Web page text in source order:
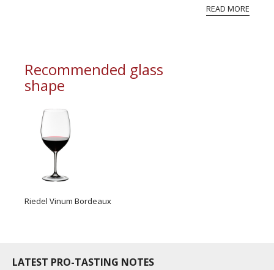
The very notion of domain, that has been
READ MORE
Recommended glass
shape
Riedel Vinum Bordeaux
LATEST PRO-TASTING NOTES